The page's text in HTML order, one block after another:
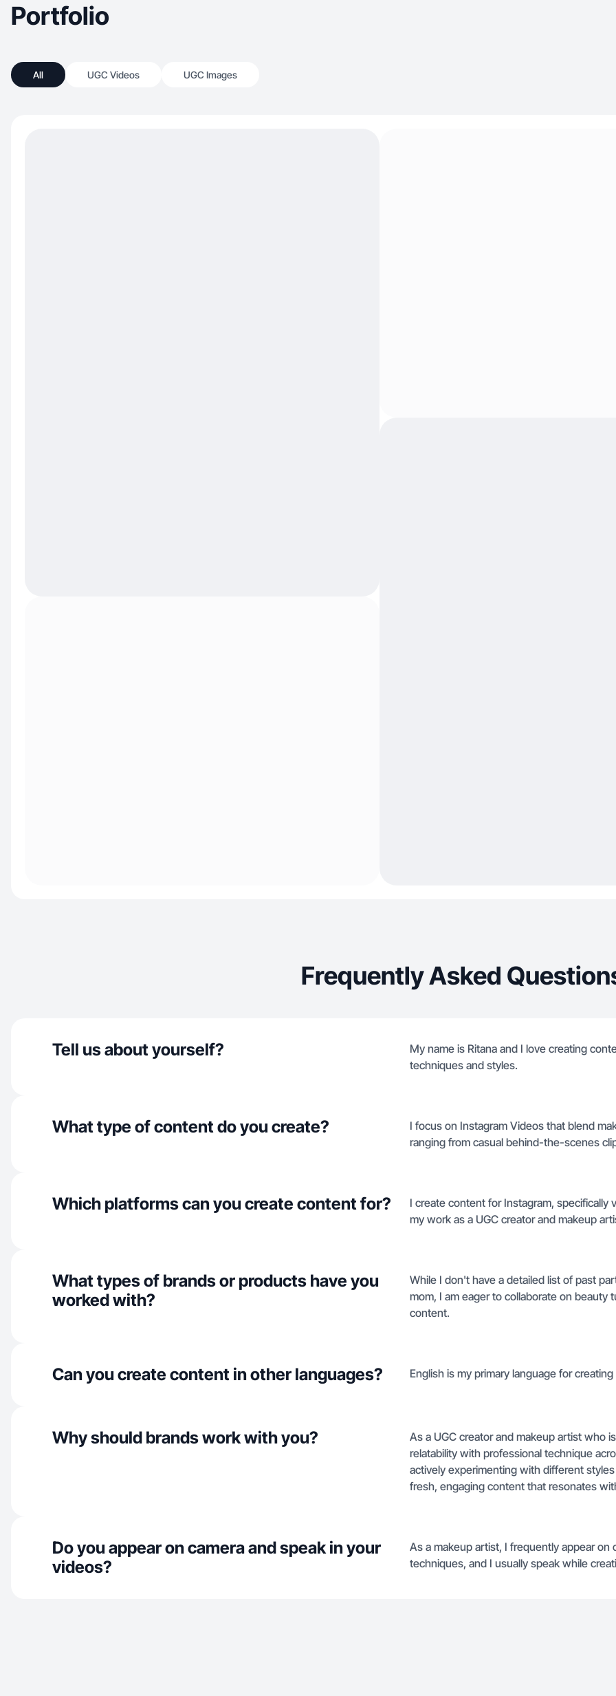
Portfolio
All UGC Videos UGC Images
Frequently Asked
Tell us about yourself?
My name is Ritana and I love creating
techniques and styles.
What type of content do you create?
I focus on Instagram Videos that blend
ranging from casual behind-the-scenes
Which platforms can you create content for?
I create content for Instagram,
my work as a UGC creator and makeup
What types of brands or products have you
worked with?
While I don't have a detailed list of past
mom, I am eager to collaborate on
content.
Can you create content in other languages? English is my primary language for
Why should brands work with you?
As a UGC creator and makeup artist who
relatability with professional technique
actively experimenting with different
fresh, engaging content that resonates
Do you appear on camera and speak in your
videos?
As a makeup artist, I frequently appear
techniques, and I usually speak while